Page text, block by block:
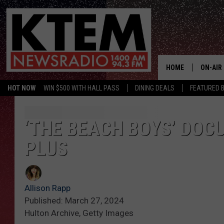
HOT NOW WIN $500 WITH HALL PASS DINING DEALS FEATURED
HOME ON-AIR
‘THE BEACH BOYS’
PLUS
Allison Rapp
Published: March 27, 2024
Hulton Archive, Getty Images